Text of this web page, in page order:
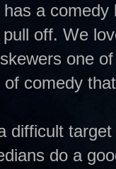
a
off. We
one
comedy
difficult
do a